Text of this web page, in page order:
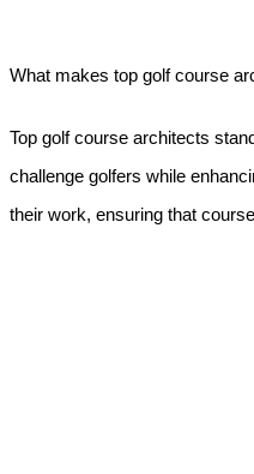
What makes top golf course
Top golf course architects
challenge golfers while
their work, ensuring that